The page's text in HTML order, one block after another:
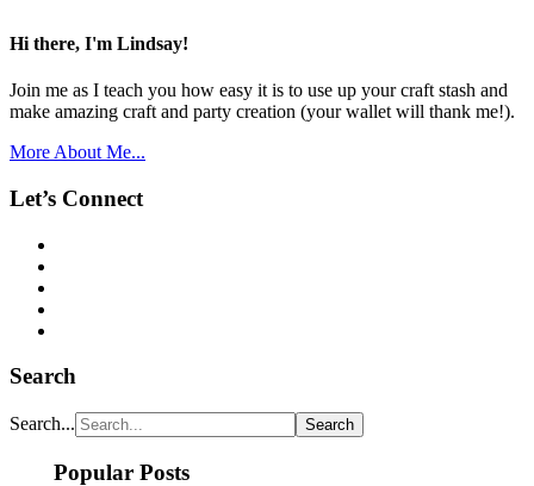
Hi there, I'm Lindsay!
Join me as I teach you how easy it is to use up your craft stash and
make amazing craft and party creation (your wallet will thank me!).
More About Me...
Let’s Connect
Search
Search...
Popular Posts